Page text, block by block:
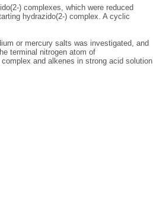
) complexes, which were reduced
hydrazido(2-) complex. A cyclic
or mercury salts was investigated, and
terminal nitrogen atom of
and alkenes in strong acid solution